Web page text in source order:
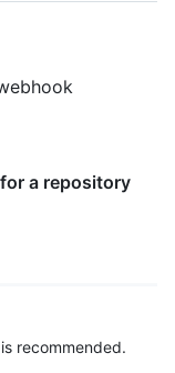
11e5-81e1-
ID": "123",
a repository
is recommended.